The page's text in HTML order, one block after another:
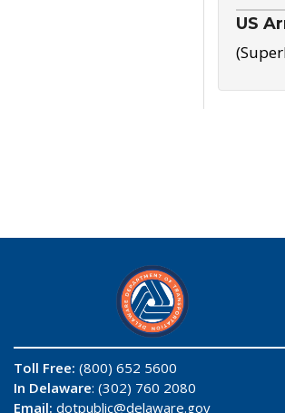
US
Toll Free: (800) 652 5600
In Delaware: (302) 760 2080
Email: dotpublic@delaware.gov